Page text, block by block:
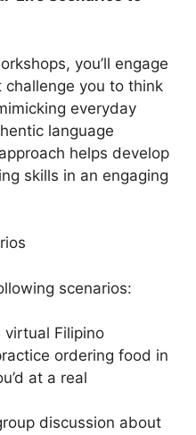
you’ll engage
you to think
everyday
language
helps develop
skills in an engaging
scenarios:
Filipino
ordering food in
at a real
discussion about